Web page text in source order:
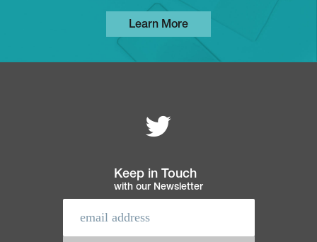
Learn More
Footer
navigation
Follow MEI
Keep in Touch
with our Newsletter